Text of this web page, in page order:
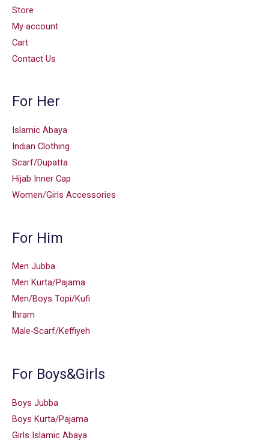
Store
My account
Cart
Contact Us
For Her
Islamic Abaya
Indian Clothing
Scarf/Dupatta
Hijab Inner Cap
Women/Girls Accessories
For Him
Men Jubba
Men Kurta/Pajama
Men/Boys Topi/Kufi
Ihram
Male-Scarf/Keffiyeh
For Boys&Girls
Boys Jubba
Boys Kurta/Pajama
Girls Islamic Abaya